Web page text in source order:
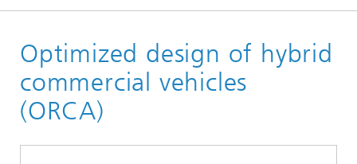
Projects
Optimized design of hybrid
commercial vehicles
(ORCA)